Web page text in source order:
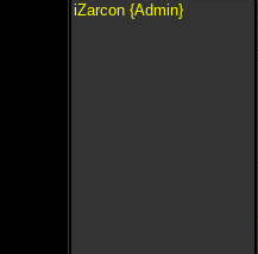
iZarcon {Admin}